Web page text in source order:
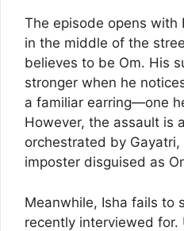
The episode opens with
in the middle of the
believes to be Om. His
stronger when he
a familiar earring—one
However, the assault is
orchestrated by
imposter disguised as
Meanwhile, Isha fails to
recently interviewed for.